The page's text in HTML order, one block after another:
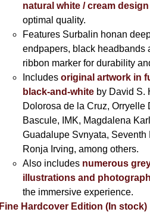
natural white / cream
optimal quality.
Features Surbalin honan
endpapers, black headbands
ribbon marker for durability
Includes original artwork in
black-and-whiteby David S.
Dolorosa de la Cruz, Orryelle
Bascule, IMK, Magdalena
Guadalupe Svnyata, Seventh
Ronja Irving, among others.
Also includes numerous
illustrations and
the immersive experience.
Fine Hardcover Edition (In stock)